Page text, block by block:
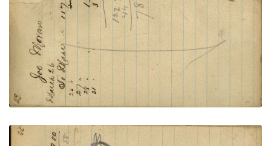
VIEW PLATE